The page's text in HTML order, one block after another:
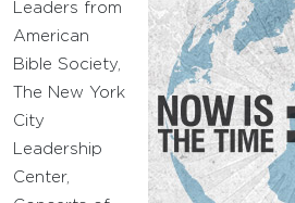
Leaders from
American
Bible Society,
The New York
City
Leadership
Center,